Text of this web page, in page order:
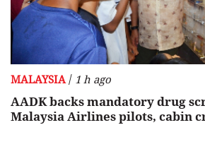
MALAYSIA / 1 h ago
AADK backs mandatory drug
Malaysia Airlines pilots, cabin